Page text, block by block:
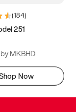
(184)
251
MKBHD
Now